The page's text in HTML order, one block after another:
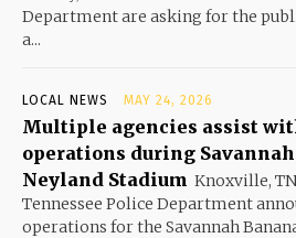
Department are asking for the
a...
LOCAL NEWS MAY 24, 2026
Multiple agencies assist
operations during
Neyland Stadium Knoxville,
Tennessee Police Department
operations for the Savannah